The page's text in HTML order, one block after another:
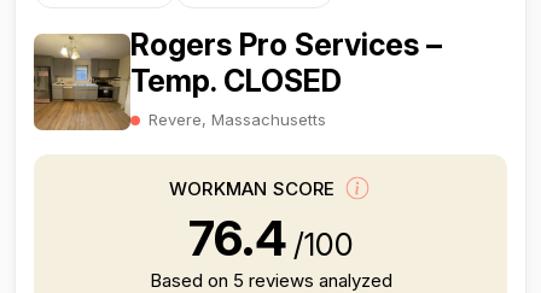
Rogers Pro Services –
Temp. CLOSED
Revere, Massachusetts
WORKMAN SCORE
76.4 /100
Based on 5 reviews analyzed